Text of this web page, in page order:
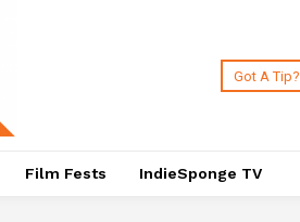
Got A Tip?
Film Fests IndieSponge TV